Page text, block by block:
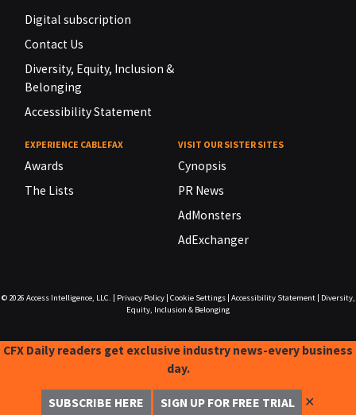
Digital subscription
Contact Us
Diversity, Equity, Inclusion &
Belonging
Accessibility Statement
EXPERIENCE CABLEFAX
Awards
The Lists
VISIT OUR SISTER SITES
Cynopsis
PR News
AdMonsters
AdExchanger
© 2026 Access Intelligence, LLC. Privacy Policy| Cookie Settings| Accessibility Statement|
Diversity,
Equity, Inclusion & Belonging
CFX Daily readers get exclusive industry news-every business
day.
SUBSCRIBE HERE SIGN UP FOR FREE TRIAL ✕